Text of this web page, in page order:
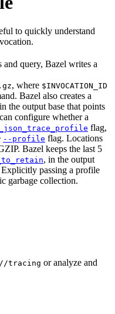
to quickly understand
query, Bazel writes a
, where $INVOCATION_ID
Bazel also creates a
in the output base that points
configure whether a
flag,
--profile flag. Locations
Bazel keeps the last 5
, in the output
passing a profile
garbage collection.
tracing or analyze and